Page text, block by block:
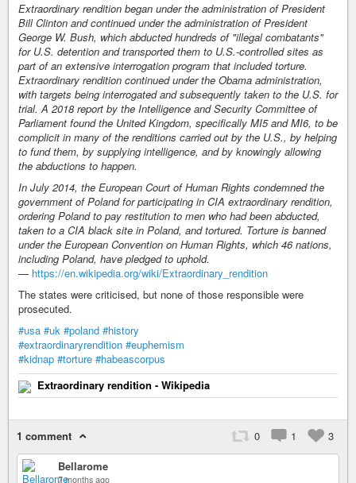
Extraordinary rendition began under the administration of President
Bill Clinton and continued under the administration of President
George W. Bush, which abducted hundreds of "illegal combatants"
for U.S. detention and transported them to U.S.-controlled sites as
part of an extensive interrogation program that included torture.
Extraordinary rendition continued under the Obama administration,
with targets being interrogated and subsequently taken to the U.S. for
trial. A 2018 report by the Intelligence and Security Committee of
Parliament found the United Kingdom, specifically MI5 and MI6, to be
complicit in many of the renditions carried out by the U.S., by helping
to fund them, by supplying intelligence, and by knowingly allowing
the abductions to happen.
In July 2014, the European Court of Human Rights condemned the
government of Poland for participating in CIA extraordinary rendition,
ordering Poland to pay restitution to men who had been abducted,
taken to a CIA black site in Poland, and tortured. Torture is banned
under the European Convention on Human Rights, which 46 nations,
including Poland, have pledged to uphold.
— https://en.wikipedia.org/wiki/Extraordinary_rendition
The states were criticised, but none of those responsible were
prosecuted.
#usa #uk #poland #history
#extraordinaryrendition #euphemism
#kidnap #torture #habeascorpus
Extraordinary rendition - Wikipedia
1 comment 0 1
3
Bellarome
7 months ago